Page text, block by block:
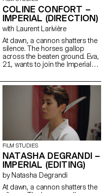
cinematographie
COLINE CONFORT –
IMPERIAL (DIRECTION)
with Laurent Larivière
At dawn, a cannon shatters the
silence. The horses gallop
across the beaten ground. Eva,
21, wants to join the Imperial
reenactment of a Napoleonic
regiment reserved for men.
FILM STUDIES
NATASHA DEGRANDI –
IMPERIAL (EDITING)
by Natasha Degrandi
At dawn, a cannon shatters the